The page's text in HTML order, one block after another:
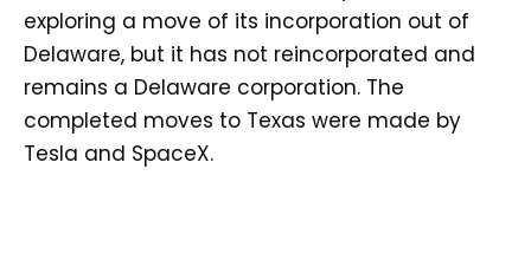
exploring a move of its incorporation out of
Delaware, but it has not reincorporated and
remains a Delaware corporation. The
completed moves to Texas were made by
Tesla and SpaceX.